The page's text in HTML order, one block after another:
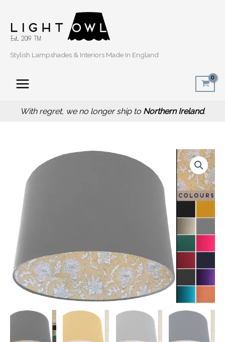
Stylish Lampshades & Interiors Made In England
With regret, we no longer ship to Northern Ireland.
Price
Lampshade,
Traditional
Country
Design
quantity